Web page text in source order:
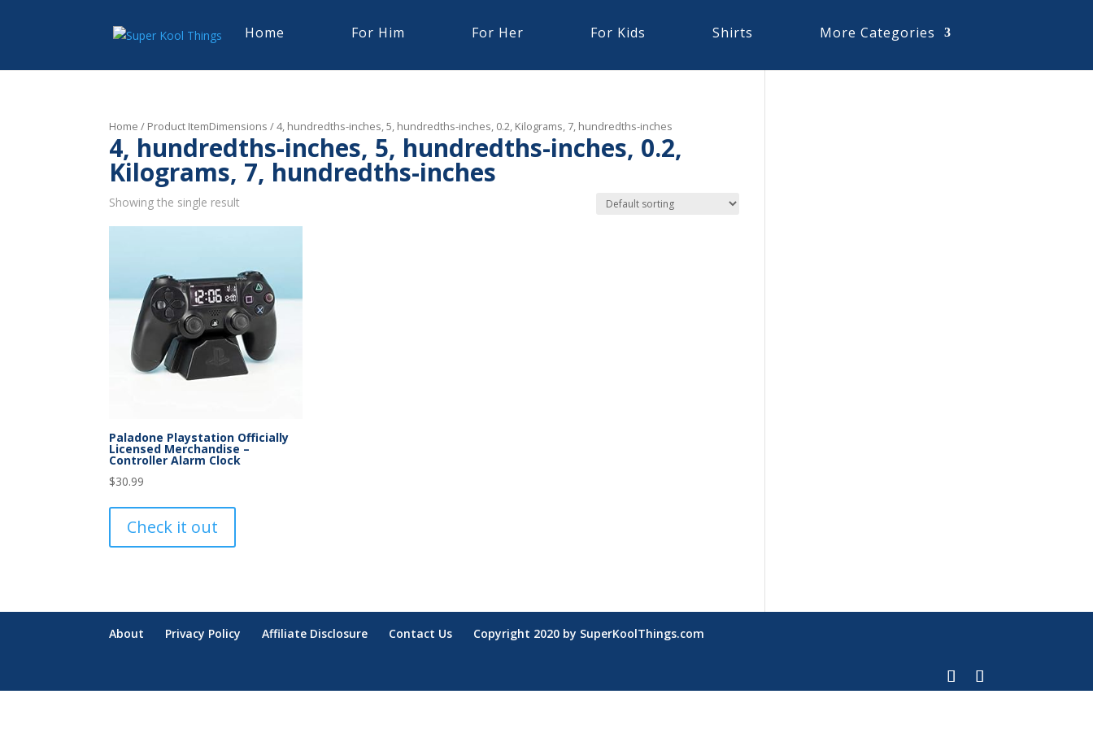
Home For Him For Her For Kids Shirts More Categories
Home / Product ItemDimensions / 4, hundredths-inches, 5, hundredths-inches, 0.2, Kilograms, 7, hundredths-inches
4, hundredths-inches, 5, hundredths-inches, 0.2,
Kilograms, 7, hundredths-inches
Showing the single result
Paladone Playstation Officially
Licensed Merchandise –
Controller Alarm Clock
$30.99
Check it out
About Privacy Policy Affiliate Disclosure Contact Us Copyright 2020 by SuperKoolThings.com